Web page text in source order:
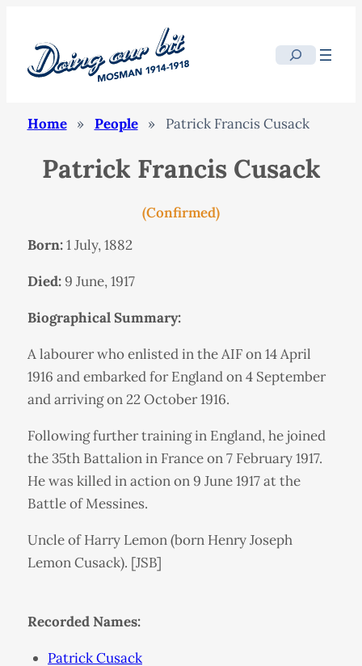
Search
Home » People » Patrick Francis Cusack
Patrick Francis Cusack
(Confirmed)
Born:1 July, 1882
Died:9 June, 1917
Biographical Summary:
A labourer who enlisted in the AIF on 14 April
1916 and embarked for England on 4 September
and arriving on 22 October 1916.
Following further training in England, he joined
the 35th Battalion in France on 7 February 1917.
He was killed in action on 9 June 1917 at the
Battle of Messines.
Uncle of Harry Lemon (born Henry Joseph
Lemon Cusack). [JSB]
Recorded Names:
Patrick Cusack